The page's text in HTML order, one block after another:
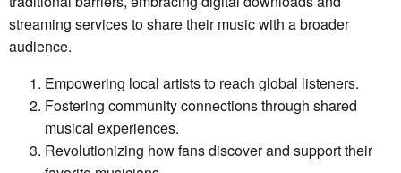
streaming services to share their music with a broader
audience.
Empowering local artists to reach global listeners.
Fostering community connections through shared
musical experiences.
Revolutionizing how fans discover and support their